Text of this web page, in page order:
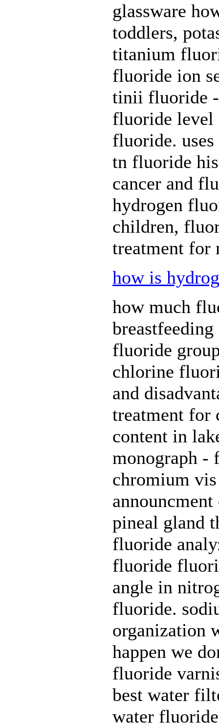
glassware
toddlers,
titanium
fluoride ion
tinii fluoride
fluoride level
fluoride.
tn fluoride
cancer and
hydrogen
children,
treatment for
how is
how much
fluoride
chlorine
and
treatment
content in
monograph -
chromium
pineal gland
fluoride
fluoride
angle in
fluoride.
organization
happen we
fluoride
best water
water